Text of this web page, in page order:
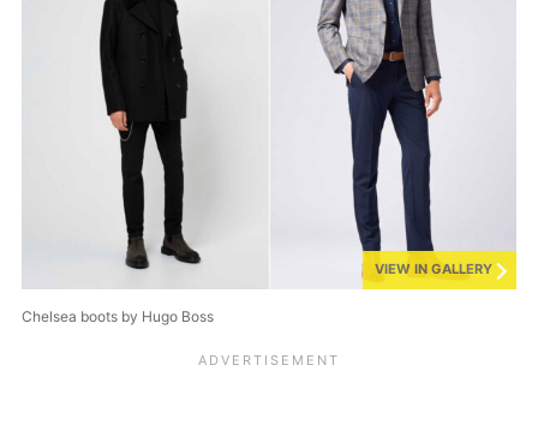
VIEW IN GALLERY
Chelsea boots by Hugo Boss